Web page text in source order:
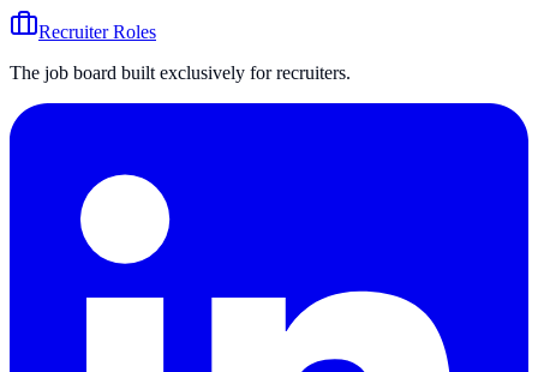
Recruiter Roles
The job board built exclusively for recruiters.